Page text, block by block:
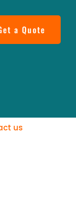
a Quote
us